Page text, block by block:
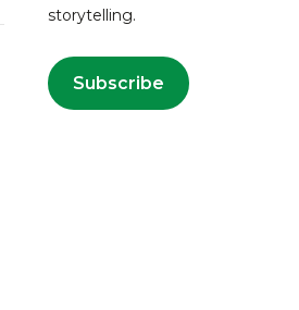
storytelling.
Subscribe